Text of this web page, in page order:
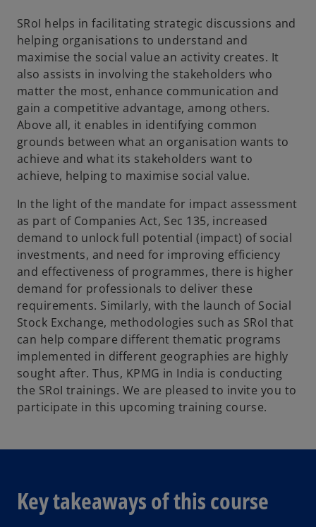
SRoI helps in facilitating strategic discussions and
helping organisations to understand and
maximise the social value an activity creates. It
also assists in involving the stakeholders who
matter the most, enhance communication and
gain a competitive advantage, among others.
Above all, it enables in identifying common
grounds between what an organisation wants to
achieve and what its stakeholders want to
achieve, helping to maximise social value.
In the light of the mandate for impact assessment
as part of Companies Act, Sec 135, increased
demand to unlock full potential (impact) of social
investments, and need for improving efficiency
and effectiveness of programmes, there is higher
demand for professionals to deliver these
requirements. Similarly, with the launch of Social
Stock Exchange, methodologies such as SRoI that
can help compare different thematic programs
implemented in different geographies are highly
sought after. Thus, KPMG in India is conducting
the SRoI trainings. We are pleased to invite you to
participate in this upcoming training course.
Key takeaways of this course